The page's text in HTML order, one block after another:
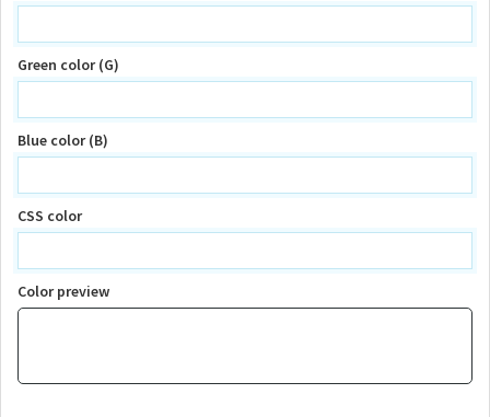
Green color (G)
Blue color (B)
CSS color
Color preview